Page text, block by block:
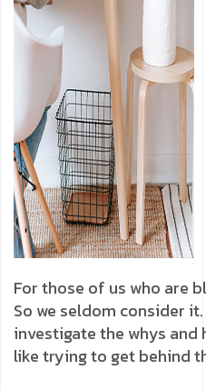
For those of us who are
So we seldom consider
investigate the whys and
like trying to get behind